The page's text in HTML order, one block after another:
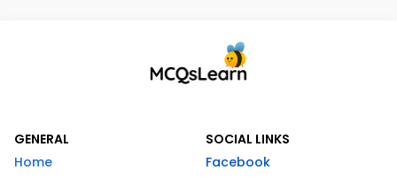
GENERAL
Home
SOCIAL LINKS
Facebook